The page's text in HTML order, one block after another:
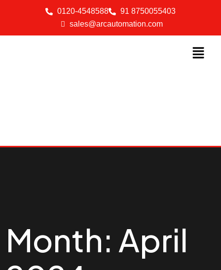
0120-4548588
91 8750055403
sales@arcautomation.com
Month: April